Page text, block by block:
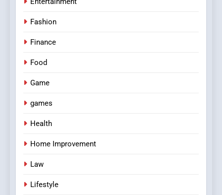
Fashion
Finance
Food
Game
games
Health
Home Improvement
Law
Lifestyle